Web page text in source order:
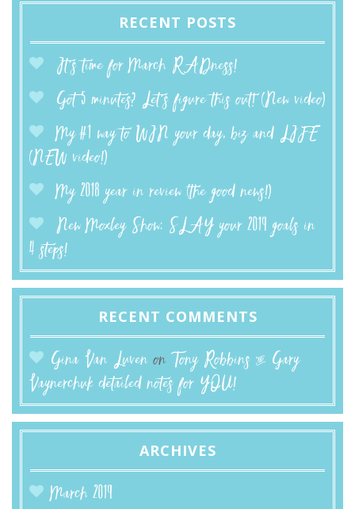
RECENT POSTS
It’s time for March RADness!
Got 5 minutes? Let’s figure this out! (New video)
My #1 way to WIN your day, biz and LIFE
(NEW video!)
My 2018 year in review (the good news!)
New Moxley Show: SLAY your 2019 goals in
4 steps!
RECENT COMMENTS
Gina Van Luven onTony Robbins & Gary
Vaynerchuk detailed notes for YOU!
ARCHIVES
March 2019